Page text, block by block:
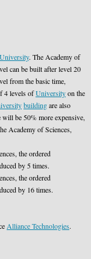
University. The Academy of
can be built after level 20
from the basic time,
4 levels ofUniversityon the
buildingare also
will be 50% more expensive,
Academy of Sciences,
the ordered
by 5 times.
the ordered
by 16 times.
Alliance Technologies.